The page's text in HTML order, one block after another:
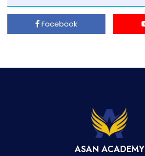
Facebook
ASAN ACADEMY